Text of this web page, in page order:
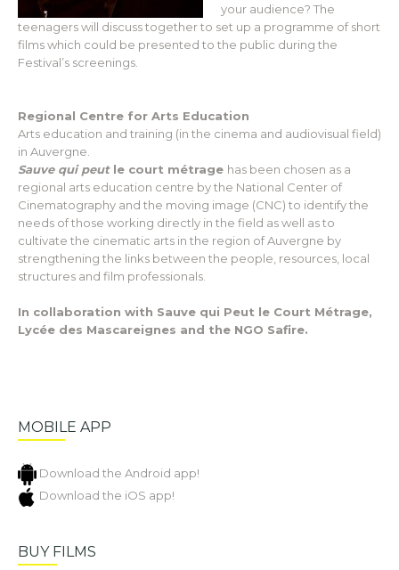
your audience? The
teenagers will discuss together to set up a programme of short
films which could be presented to the public during the
Festival’s screenings.
Regional Centre for Arts Education
Arts education and training (in the cinema and audiovisual field)
in Auvergne.
Sauve qui peutle court métrage has been chosen as a
regional arts education centre by the National Center of
Cinematography and the moving image (CNC) to identify the
needs of those working directly in the field as well as to
cultivate the cinematic arts in the region of Auvergne by
strengthening the links between the people, resources, local
structures and film professionals.
In collaboration with Sauve qui Peut le Court Métrage,
Lycée des Mascareignes and the NGO Safire.
MOBILE APP
Download the Android app!
Download the iOS app!
BUY FILMS